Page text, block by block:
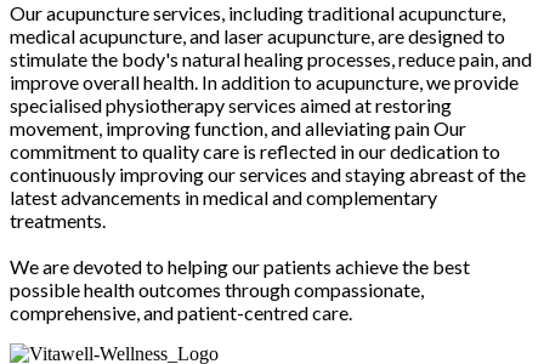
Our acupuncture services, including traditional acupuncture,
medical acupuncture, and laser acupuncture, are designed to
stimulate the body's natural healing processes, reduce pain, and
improve overall health. In addition to acupuncture, we provide
specialised physiotherapy services aimed at restoring
movement, improving function, and alleviating pain Our
commitment to quality care is reflected in our dedication to
continuously improving our services and staying abreast of the
latest advancements in medical and complementary
treatments.
We are devoted to helping our patients achieve the best
possible health outcomes through compassionate,
comprehensive, and patient-centred care.